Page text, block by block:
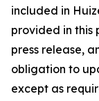
included in
provided in this
press release,
obligation to
except as